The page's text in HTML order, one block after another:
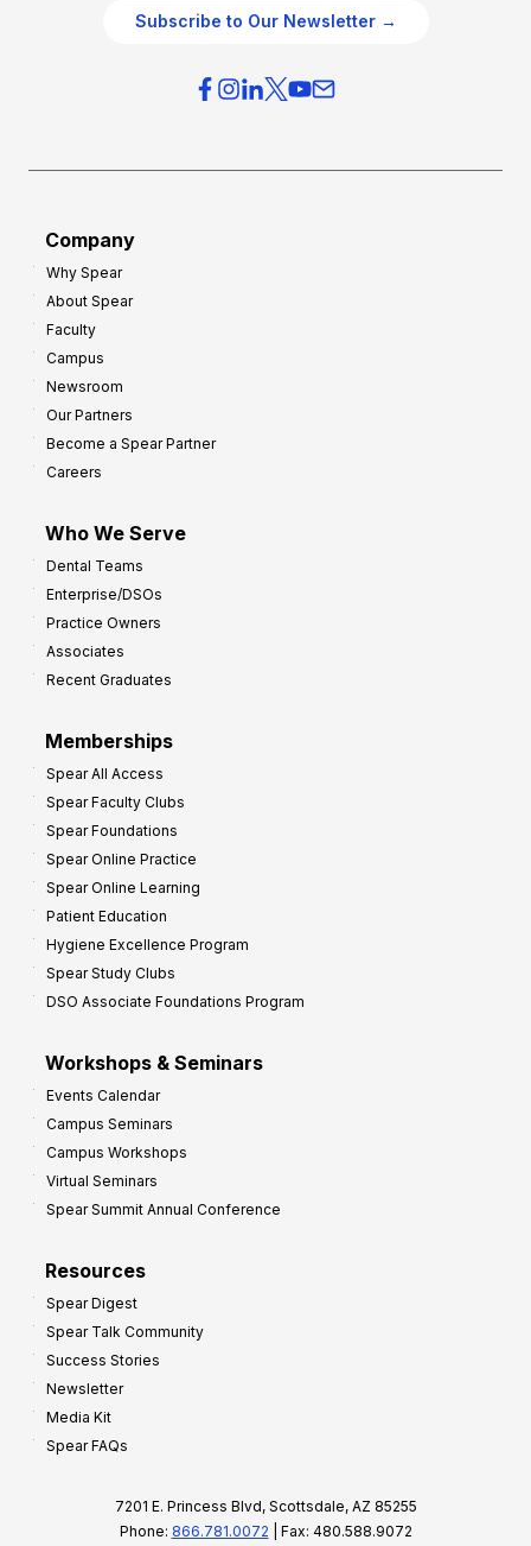
Subscribe to Our Newsletter →
Company
Why Spear
About Spear
Faculty
Campus
Newsroom
Our Partners
Become a Spear Partner
Careers
Who We Serve
Dental Teams
Enterprise/DSOs
Practice Owners
Associates
Recent Graduates
Memberships
Spear All Access
Spear Faculty Clubs
Spear Foundations
Spear Online Practice
Spear Online Learning
Patient Education
Hygiene Excellence Program
Spear Study Clubs
DSO Associate Foundations Program
Workshops & Seminars
Events Calendar
Campus Seminars
Campus Workshops
Virtual Seminars
Spear Summit Annual Conference
Resources
Spear Digest
Spear Talk Community
Success Stories
Newsletter
Media Kit
Spear FAQs
7201 E. Princess Blvd, Scottsdale, AZ 85255
Phone: 866.781.0072 | Fax: 480.588.9072